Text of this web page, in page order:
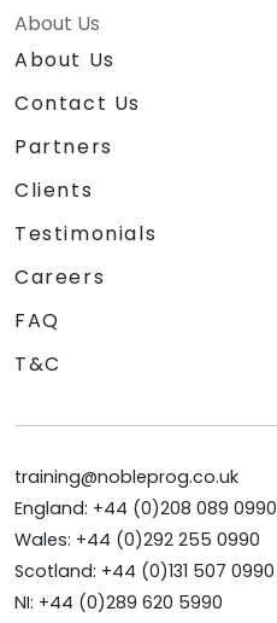
About Us
About Us
Contact Us
Partners
Clients
Testimonials
Careers
FAQ
T&C
training@nobleprog.co.uk
England: +44 (0)208 089 0990
Wales: +44 (0)292 255 0990
Scotland: +44 (0)131 507 0990
NI: +44 (0)289 620 5990